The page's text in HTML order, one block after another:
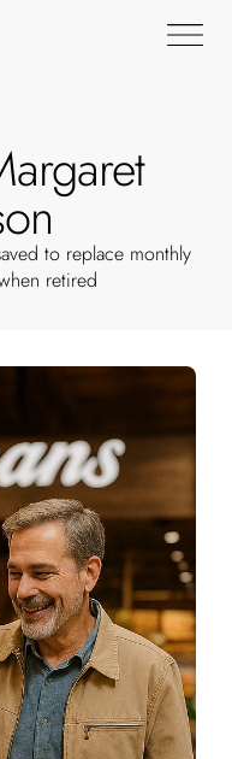
to replace monthly
retired